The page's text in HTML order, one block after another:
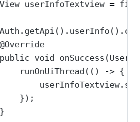
userInfoTextview =
. getApi (). userInfo ().
@Override
public void onSuccess (
runOnUiThread (() -> {
userInfoTextview.
});
}